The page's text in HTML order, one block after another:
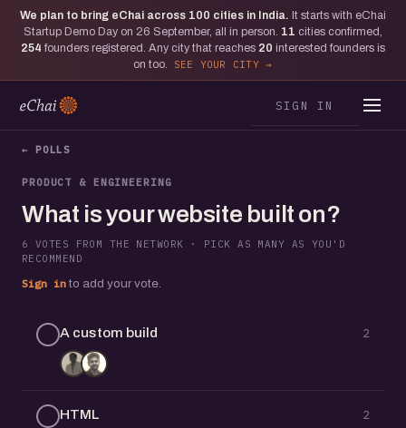
We plan to bring eChai across 100 cities in India. It starts with eChai
Startup Demo Day on 26 September, all in person. 11 cities confirmed,
254 founders registered. Any city that reaches 20 interested founders is
on too.
SEE YOUR CITY
SIGN IN
← POLLS
PRODUCT & ENGINEERING
What is your website built on?
6 VOTES FROM THE NETWORK · PICK AS MANY AS YOU'D
RECOMMEND
Sign in to add your vote.
A custom build 2
HTML 2